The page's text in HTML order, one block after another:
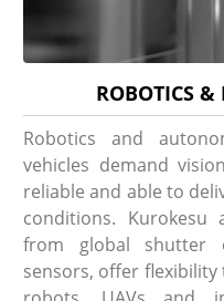
ROBOTICS &
Robotics and
vehicles demand
reliable and able to
conditions. Kurokesu
from global shutter
sensors, offer